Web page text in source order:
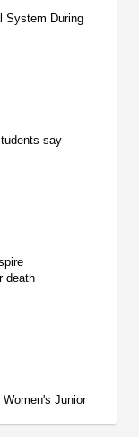
System During
say
death
Women's Junior